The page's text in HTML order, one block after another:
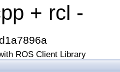
+ rcl -
ROS Client Library